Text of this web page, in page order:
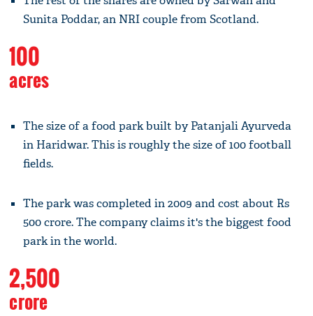
Sunita Poddar, an NRI couple from Scotland.
100
acres
The size of a food park built by Patanjali Ayurveda
in Haridwar. This is roughly the size of 100 football
fields.
The park was completed in 2009 and cost about Rs
500 crore. The company claims it's the biggest food
park in the world.
2,500
crore